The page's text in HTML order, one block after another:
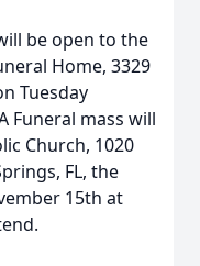
be open to the
Home, 3329
Tuesday
Funeral mass will
Church, 1020
FL, the
15th at